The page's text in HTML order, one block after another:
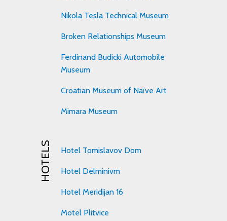
Nikola Tesla Technical Museum
Broken Relationships Museum
Ferdinand Budicki Automobile
Museum
Croatian Museum of Naïve Art
Mimara Museum
HOTELS Hotel Tomislavov Dom
Hotel Delminivm
Hotel Meridijan 16
Motel Plitvice